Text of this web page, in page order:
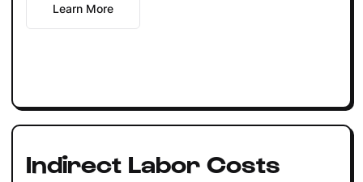
Learn More
Indirect Labor Costs